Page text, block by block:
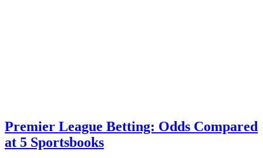
Premier League Betting: Odds Compared
at 5 Sportsbooks